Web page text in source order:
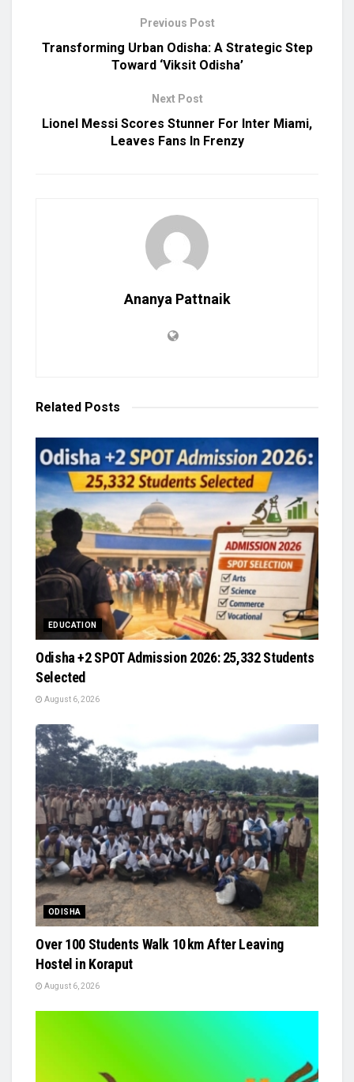
Previous Post
Transforming Urban Odisha: A Strategic Step
Toward ‘Viksit Odisha’
Next Post
Lionel Messi Scores Stunner For Inter Miami,
Leaves Fans In Frenzy
Ananya Pattnaik
Related Posts
EDUCATION
Odisha +2 SPOT Admission 2026: 25,332 Students
Selected
August 6, 2026
ODISHA
Over 100 Students Walk 10 km After Leaving
Hostel in Koraput
August 6, 2026